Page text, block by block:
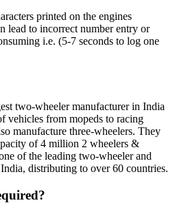
printed on the engines
lead to incorrect number entry or
i.e. (5-7 seconds to log one
two-wheeler manufacturer in India
vehicles from mopeds to racing
manufacture three-wheelers. They
of 4 million 2 wheelers &
of the leading two-wheeler and
distributing to over 60 countries.